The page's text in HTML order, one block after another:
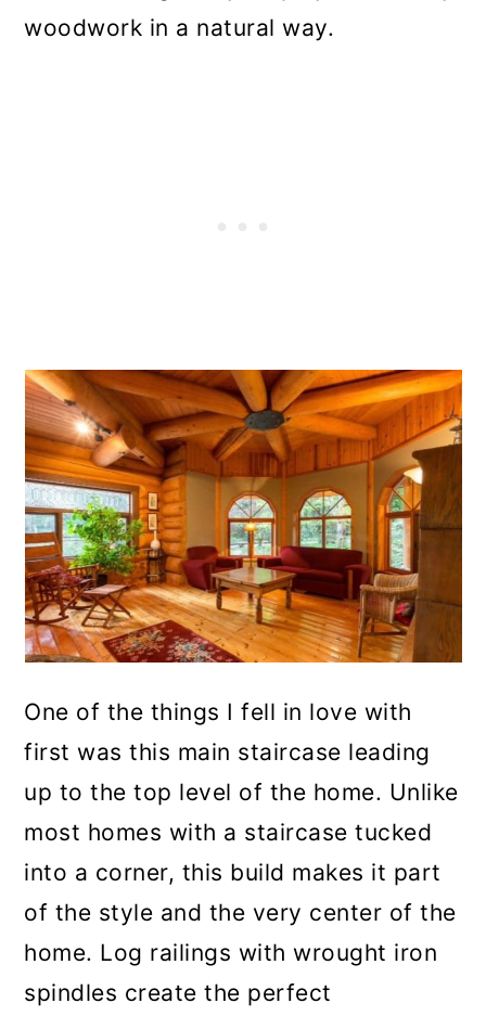
woodwork in a natural way.
One of the things I fell in love with
first was this main staircase leading
up to the top level of the home. Unlike
most homes with a staircase tucked
into a corner, this build makes it part
of the style and the very center of the
home. Log railings with wrought iron
spindles create the perfect